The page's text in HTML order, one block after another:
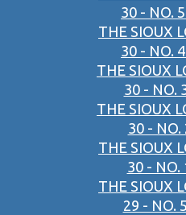
30 - NO.
THE SIOUX
30 - NO.
THE SIOUX
30 - NO.
THE SIOUX
30 - NO.
THE SIOUX
30 - NO.
THE SIOUX
29 - NO.